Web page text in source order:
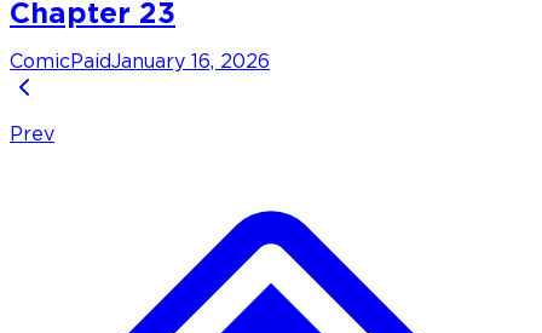
Chapter 23
Comic PaidJanuary 16, 2026
Prev